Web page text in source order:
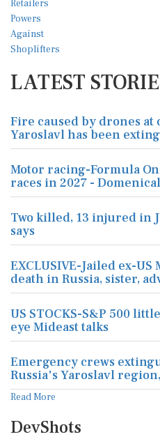
LATEST
Fire caused by drones
Yaroslavl has been
Motor racing-Formula
races in 2027 -
Two killed, 13 injured in
says
EXCLUSIVE-Jailed ex-
death in Russia, sister,
US STOCKS-S&P 500
eye Mideast talks
Emergency crews
Russia's Yaroslavl
Read More
DevShots